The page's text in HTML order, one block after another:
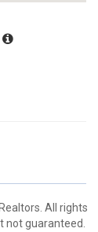
All rights
not guaranteed.